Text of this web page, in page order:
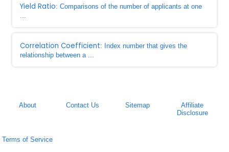
Yield Ratio: Comparisons of the number of applicants at one
...
Correlation Coefficient: Index number that gives the
relationship between a ...
About Contact Us Sitemap
Affiliate
Disclosure
Terms of Service